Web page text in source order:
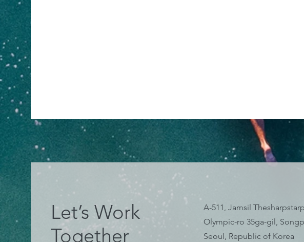
Let’s Work
Together
A-511, Jamsil
Olympic-ro 35ga-gil,
Seoul, Republic of Korea